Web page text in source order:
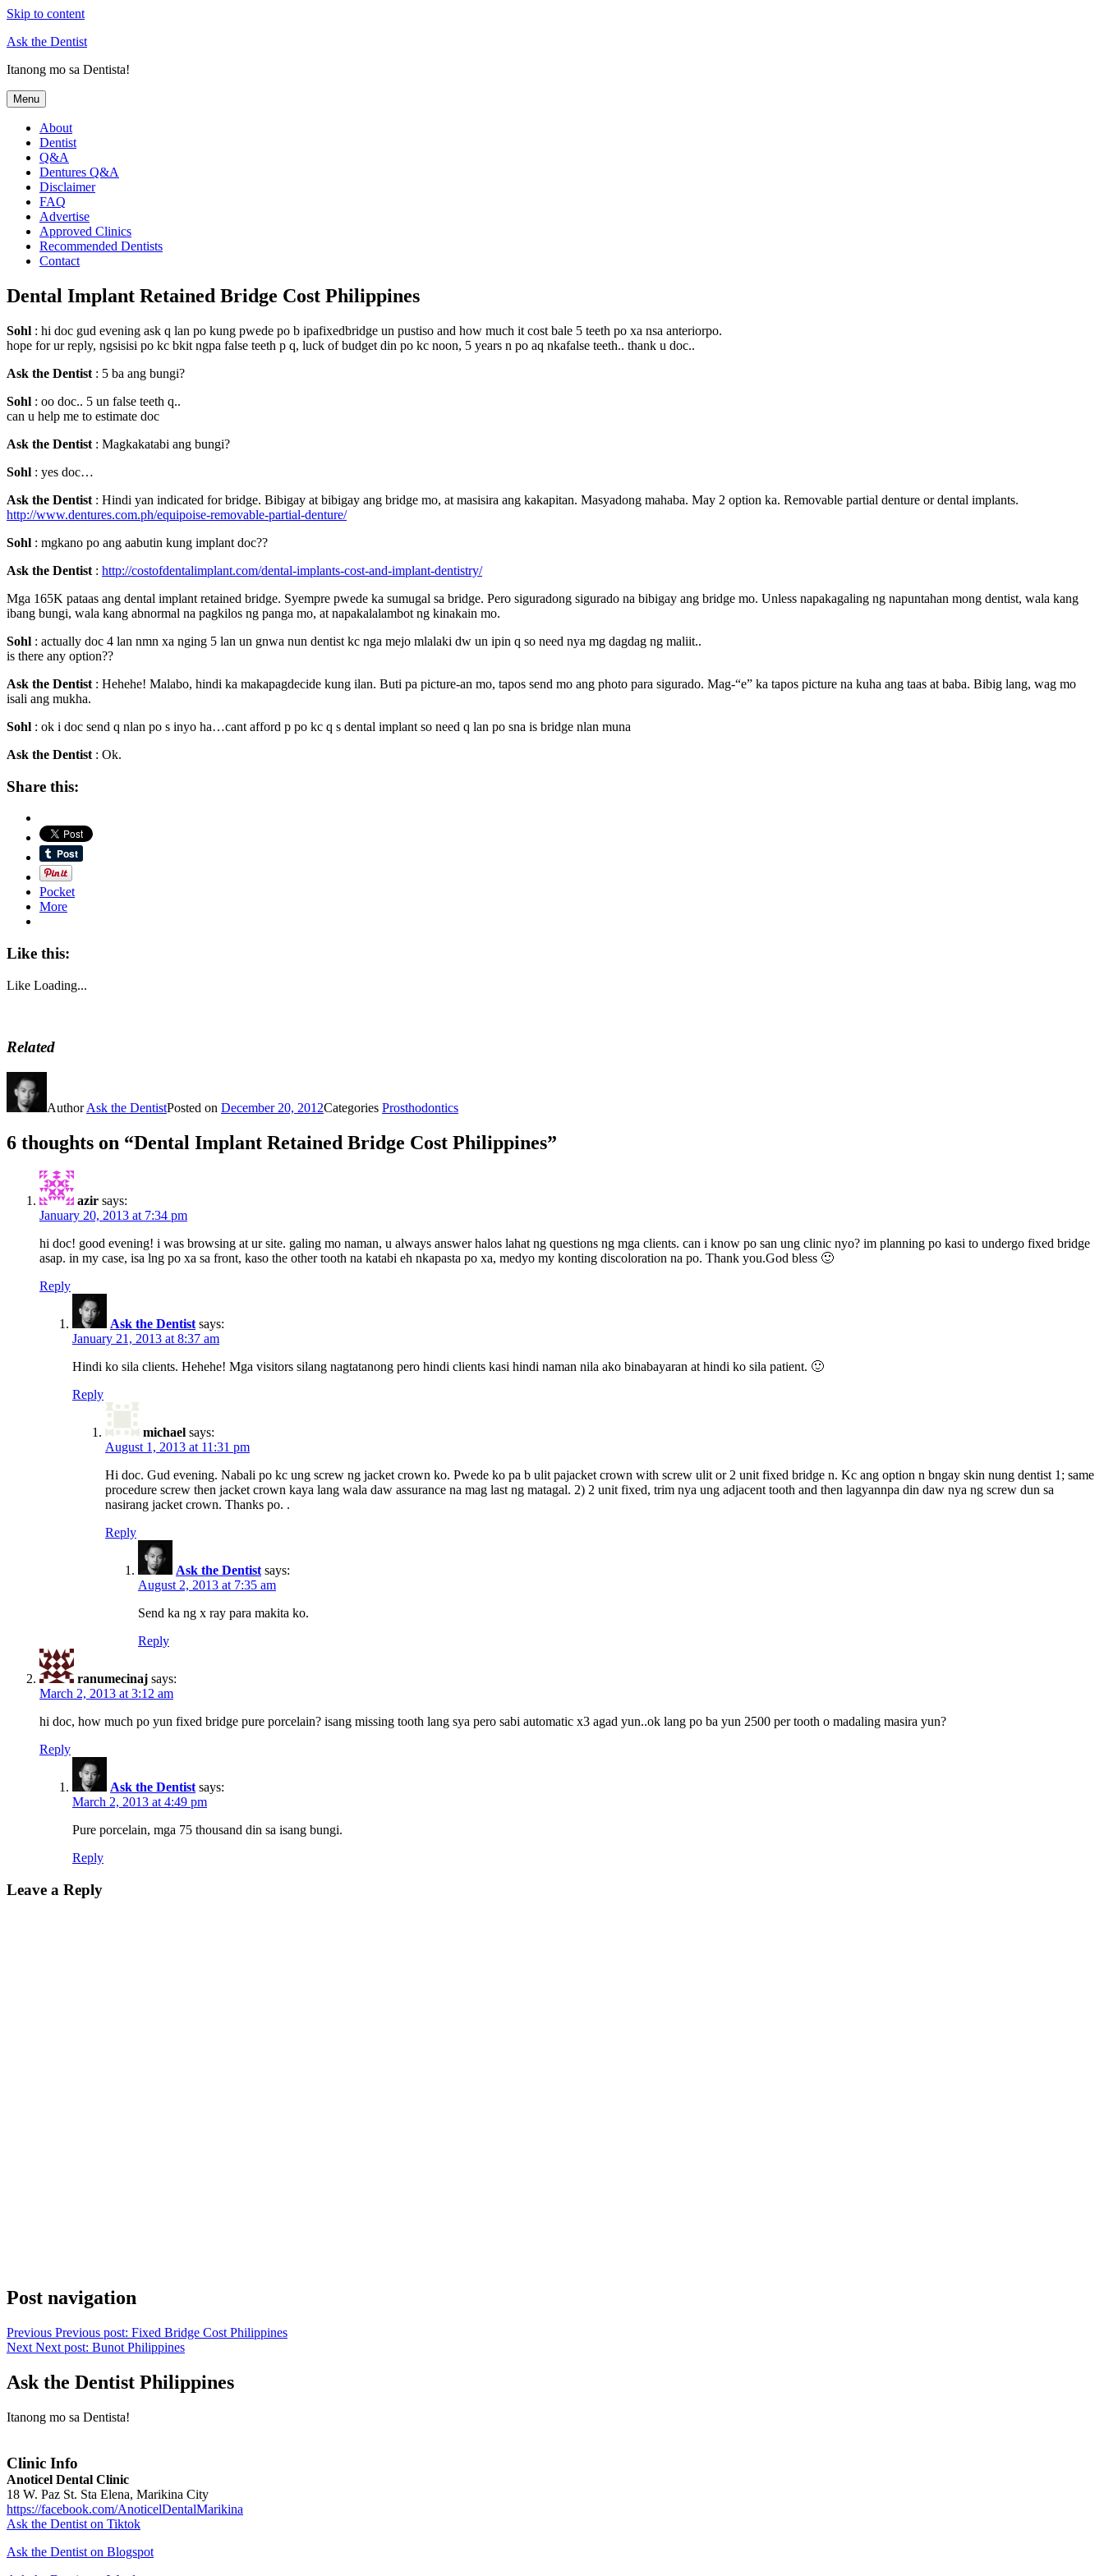
Skip to content
Ask the Dentist
Itanong mo sa Dentista!
Menu
About
Dentist
Q&A
Dentures Q&A
Disclaimer
FAQ
Advertise
Approved Clinics
Recommended Dentists
Contact
Dental Implant Retained Bridge Cost Philippines
Sohl : hi doc gud evening ask q lan po kung pwede po b ipafixedbridge un pustiso and how much it cost bale 5 teeth po xa nsa anteriorpo.
hope for ur reply, ngsisisi po kc bkit ngpa false teeth p q, luck of budget din po kc noon, 5 years n po aq nkafalse teeth.. thank u doc..
Ask the Dentist : 5 ba ang bungi?
Sohl : oo doc.. 5 un false teeth q..
can u help me to estimate doc
Ask the Dentist : Magkakatabi ang bungi?
Sohl : yes doc…
Ask the Dentist : Hindi yan indicated for bridge. Bibigay at bibigay ang bridge mo, at masisira ang kakapitan. Masyadong mahaba. May 2 option ka. Removable partial denture or dental implants.
http://www.dentures.com.ph/equipoise-removable-partial-denture/
Sohl : mgkano po ang aabutin kung implant doc??
Ask the Dentist : http://costofdentalimplant.com/dental-implants-cost-and-implant-dentistry/
Mga 165K pataas ang dental implant retained bridge. Syempre pwede ka sumugal sa bridge. Pero siguradong sigurado na bibigay ang bridge mo. Unless napakagaling ng napuntahan mong dentist, wala kang
ibang bungi, wala kang abnormal na pagkilos ng panga mo, at napakalalambot ng kinakain mo.
Sohl : actually doc 4 lan nmn xa nging 5 lan un gnwa nun dentist kc nga mejo mlalaki dw un ipin q so need nya mg dagdag ng maliit..
is there any option??
Ask the Dentist : Hehehe! Malabo, hindi ka makapagdecide kung ilan. Buti pa picture-an mo, tapos send mo ang photo para sigurado. Mag-“e” ka tapos picture na kuha ang taas at baba. Bibig lang, wag mo
isali ang mukha.
Sohl : ok i doc send q nlan po s inyo ha…cant afford p po kc q s dental implant so need q lan po sna is bridge nlan muna
Ask the Dentist : Ok.
Share this:
Pocket
More
Like this:
Like Loading...
Related
AuthorAsk the DentistPosted on December 20, 2012Categories Prosthodontics
6 thoughts on “Dental Implant Retained Bridge Cost Philippines”
azir says:
January 20, 2013 at 7:34 pm
hi doc! good evening! i was browsing at ur site. galing mo naman, u always answer halos lahat ng questions ng mga clients. can i know po san ung clinic nyo? im planning po kasi to undergo fixed bridge
asap. in my case, isa lng po xa sa front, kaso the other tooth na katabi eh nkapasta po xa, medyo my konting discoloration na po. Thank you.God bless 🙂
Reply
Ask the Dentist says:
January 21, 2013 at 8:37 am
Hindi ko sila clients. Hehehe! Mga visitors silang nagtatanong pero hindi clients kasi hindi naman nila ako binabayaran at hindi ko sila patient. 🙂
Reply
michael says:
August 1, 2013 at 11:31 pm
Hi doc. Gud evening. Nabali po kc ung screw ng jacket crown ko. Pwede ko pa b ulit pajacket crown with screw ulit or 2 unit fixed bridge n. Kc ang option n bngay skin nung dentist 1; same
procedure screw then jacket crown kaya lang wala daw assurance na mag last ng matagal. 2) 2 unit fixed, trim nya ung adjacent tooth and then lagyannpa din daw nya ng screw dun sa
nasirang jacket crown. Thanks po. .
Reply
Ask the Dentist says:
August 2, 2013 at 7:35 am
Send ka ng x ray para makita ko.
Reply
ranumecinaj says:
March 2, 2013 at 3:12 am
hi doc, how much po yun fixed bridge pure porcelain? isang missing tooth lang sya pero sabi automatic x3 agad yun..ok lang po ba yun 2500 per tooth o madaling masira yun?
Reply
Ask the Dentist says:
March 2, 2013 at 4:49 pm
Pure porcelain, mga 75 thousand din sa isang bungi.
Reply
Leave a Reply
Post navigation
Previous Previous post: Fixed Bridge Cost Philippines
Next Next post: Bunot Philippines
Ask the Dentist Philippines
Itanong mo sa Dentista!
Clinic Info
Anoticel Dental Clinic
18 W. Paz St. Sta Elena, Marikina City
https://facebook.com/AnoticelDentalMarikina
Ask the Dentist on Tiktok
Ask the Dentist on Blogspot